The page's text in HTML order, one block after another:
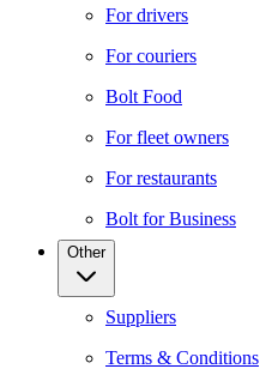
For drivers
For couriers
Bolt Food
For fleet owners
For restaurants
Bolt for Business
Other
Suppliers
Terms & Conditions